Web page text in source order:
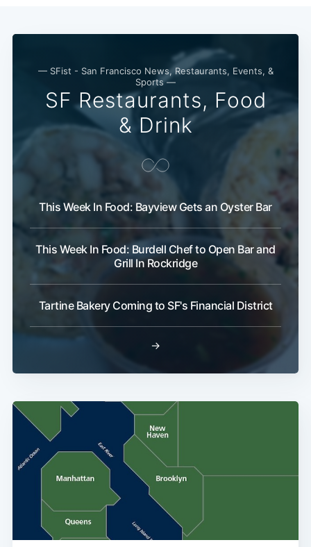
— SFist - San Francisco News, Restaurants, Events, &
Sports —
SF Restaurants, Food
& Drink
This Week In Food: Bayview Gets an Oyster Bar
This Week In Food: Burdell Chef to Open Bar and
Grill In Rockridge
Tartine Bakery Coming to SF's Financial District
→
Subscribe